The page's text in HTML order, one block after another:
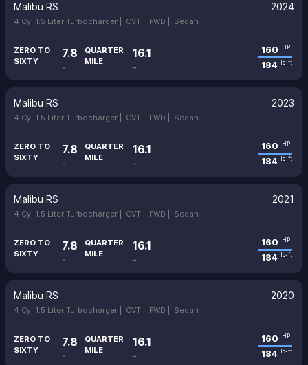
Malibu RS 2024
4 Cyl 1.5 Liter Turbocharger | CVT | FWD | Sedan
ZERO TO
SIXTY
7.8
-
QUARTER
MILE
16.1
-
160 HP
184 lb-ft
Malibu RS 2023
4 Cyl 1.5 Liter Turbocharger | CVT | FWD | Sedan
ZERO TO
SIXTY
7.8
-
QUARTER
MILE
16.1
-
160 HP
184 lb-ft
Malibu RS 2021
4 Cyl 1.5 Liter Turbocharger | CVT | FWD | Sedan
ZERO TO
SIXTY
7.8
-
QUARTER
MILE
16.1
-
160 HP
184 lb-ft
Malibu RS 2020
4 Cyl 1.5 Liter Turbocharger | CVT | FWD | Sedan
ZERO TO
SIXTY
7.8
-
QUARTER
MILE
16.1
-
160 HP
184 lb-ft